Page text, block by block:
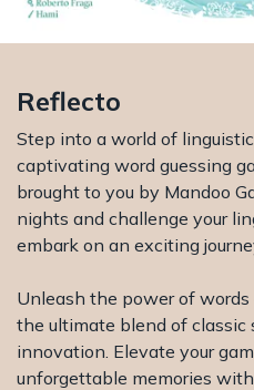
Reflecto
Step into a world of
captivating word guessing
brought to you by Mandoo
nights and challenge your
embark on an exciting
Unleash the power of words
the ultimate blend of classic
innovation. Elevate your
unforgettable memories